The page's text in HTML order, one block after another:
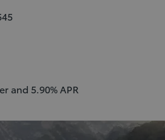
and 5.90% APR